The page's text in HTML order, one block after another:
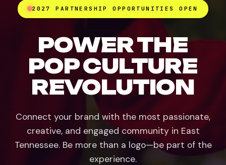
2027 PARTNERSHIP OPPORTUNITIES OPEN
POWER THE
POP CULTURE
REVOLUTION
Connect your brand with the most passionate,
creative, and engaged community in East
Tennessee. Be more than a logo—be part of the
experience.